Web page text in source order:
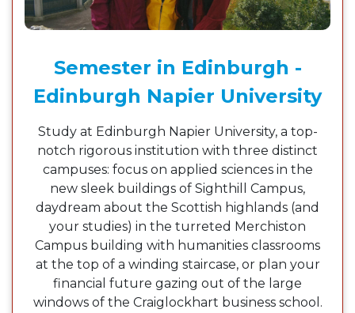
Semester in Edinburgh -
Edinburgh Napier University
Study at Edinburgh Napier University, a top-
notch rigorous institution with three distinct
campuses: focus on applied sciences in the
new sleek buildings of Sighthill Campus,
daydream about the Scottish highlands (and
your studies) in the turreted Merchiston
Campus building with humanities classrooms
at the top of a winding staircase, or plan your
financial future gazing out of the large
windows of the Craiglockhart business school.